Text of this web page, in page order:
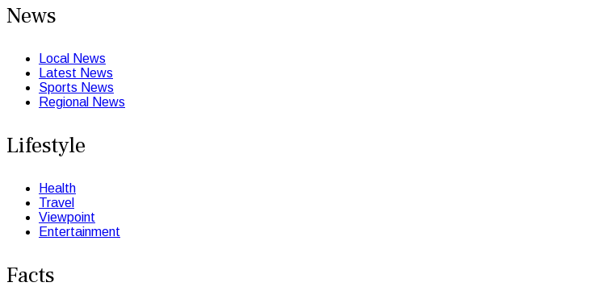
News
Local News
Latest News
Sports News
Regional News
Lifestyle
Health
Travel
Viewpoint
Entertainment
Facts